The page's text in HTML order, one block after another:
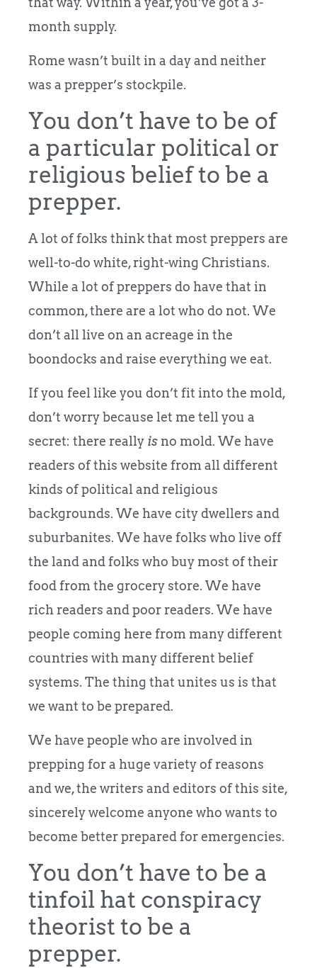
month supply.
Rome wasn’t built in a day and neither
was a prepper’s stockpile.
You don’t have to be of
a particular political or
religious belief to be a
prepper.
A lot of folks think that most preppers are
well-to-do white, right-wing Christians.
While a lot of preppers do have that in
common, there are a lot who do not. We
don’t all live on an acreage in the
boondocks and raise everything we eat.
If you feel like you don’t fit into the mold,
don’t worry because let me tell you a
secret: there really is no mold. We have
readers of this website from all different
kinds of political and religious
backgrounds. We have city dwellers and
suburbanites. We have folks who live off
the land and folks who buy most of their
food from the grocery store. We have
rich readers and poor readers. We have
people coming here from many different
countries with many different belief
systems. The thing that unites us is that
we want to be prepared.
We have people who are involved in
prepping for a huge variety of reasons
and we, the writers and editors of this site,
sincerely welcome anyone who wants to
become better prepared for emergencies.
You don’t have to be a
tinfoil hat conspiracy
theorist to be a
prepper.